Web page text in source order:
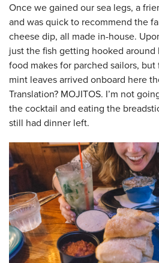
Once we gained our sea legs, a
and was quick to recommend the
cheese dip, all made in-house.
just the fish getting hooked
food makes for parched sailors,
mint leaves arrived onboard here
Translation? MOJITOS. I’m not
the cocktail and eating the
still had dinner left.